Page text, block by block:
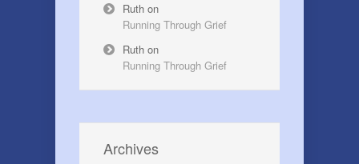
Ruth on
Running Through Grief
Ruth on
Running Through Grief
Archives